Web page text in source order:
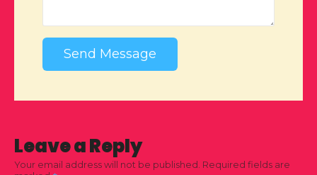
Send Message
Leave a Reply
Your email address will not be published. Required fields are